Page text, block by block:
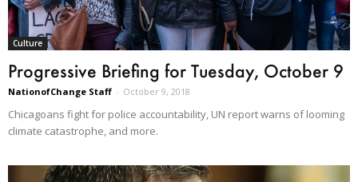
Culture
Progressive Briefing for Tuesday, October 9
NationofChange Staff - October 9, 2018
Chicagoans fight for police accountability, UN report warns of looming
climate catastrophe, and more.